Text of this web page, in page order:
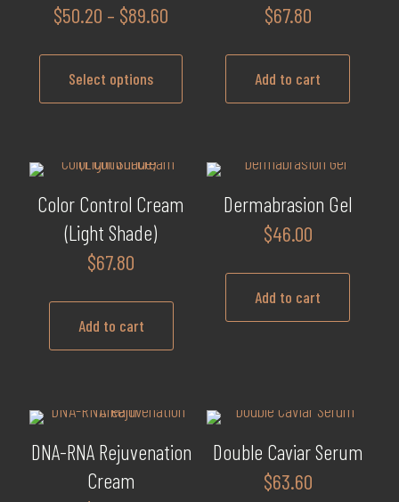
$50.20 – $89.60
$50.20
Select options
has
multiple
variants.
The
options
be
chosen
product
page
$67.80
Add to cart
Color Control Cream
(Light Shade)
$67.80
Add to cart
Dermabrasion Gel
$46.00
Add to cart
DNA-RNA Rejuvenation
Cream
Double Caviar Serum
$63.60